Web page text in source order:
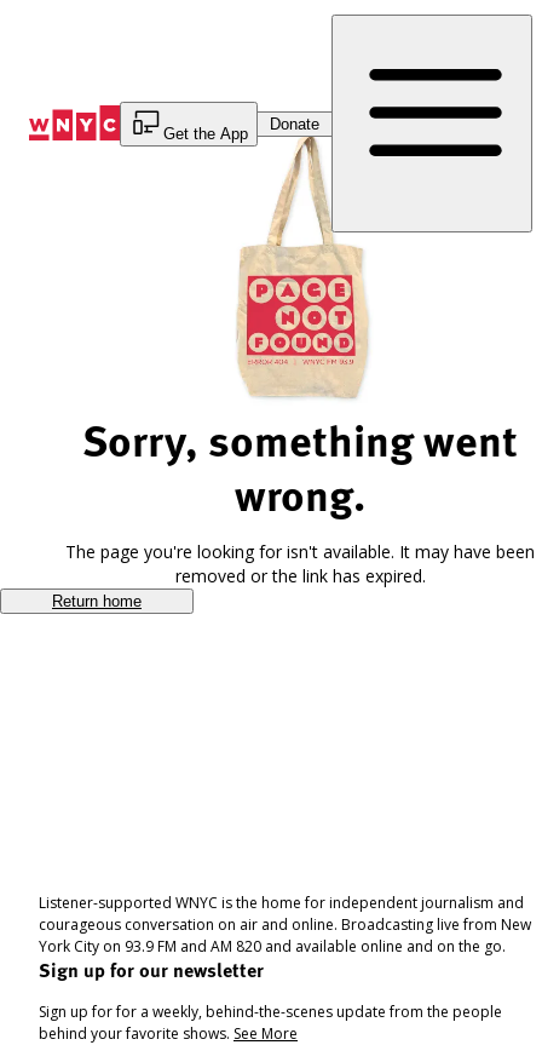
Get the App
Donate
Sorry, something went
wrong.
The page you're looking for isn't available. It may have been
removed or the link has expired.
Return home
Listener-supported WNYC is the home for independent journalism and
courageous conversation on air and online. Broadcasting live from New
York City on 93.9 FM and AM 820 and available online and on the go.
Sign up for our newsletter
Sign up for for a weekly, behind-the-scenes update from the people
behind your favorite shows. See More